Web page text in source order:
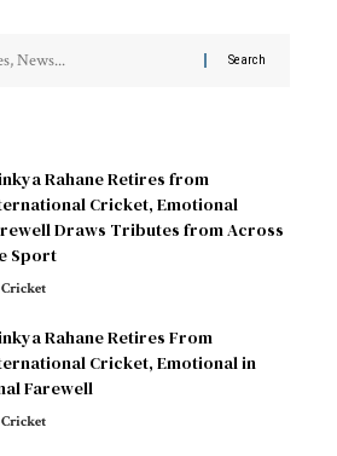
Rahane Retires from
Cricket, Emotional
Draws Tributes from Across
Sport
Cricket
Rahane Retires From
Cricket, Emotional in
Farewell
Cricket